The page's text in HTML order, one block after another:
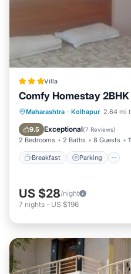
Villa
Comfy Homestay 2BHK
Maharashtra · Kolhapur 2.64 mi
9.5 Exceptional(7 Reviews)
2 Bedrooms 2 Baths 8 Guests
Breakfast Parking
Breakfast
Air Conditioner
US $28/night
7 nights - US $196